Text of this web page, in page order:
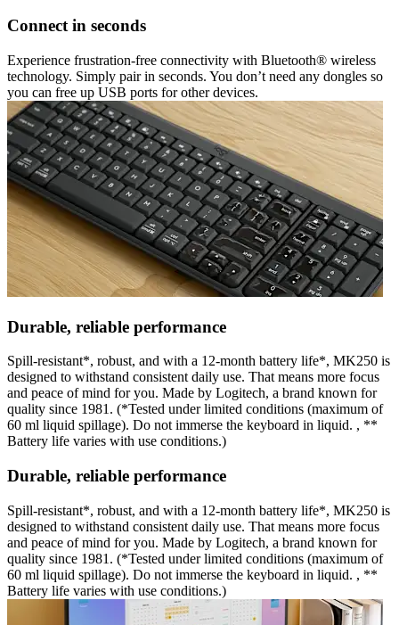
Connect in seconds
Experience frustration-free connectivity with Bluetooth® wireless
technology. Simply pair in seconds. You don’t need any dongles so
you can free up USB ports for other devices.
Durable, reliable performance
Spill-resistant*, robust, and with a 12-month battery life*, MK250 is
designed to withstand consistent daily use. That means more focus
and peace of mind for you. Made by Logitech, a brand known for
quality since 1981. (*Tested under limited conditions (maximum of
60 ml liquid spillage). Do not immerse the keyboard in liquid. , **
Battery life varies with use conditions.)
Durable, reliable performance
Spill-resistant*, robust, and with a 12-month battery life*, MK250 is
designed to withstand consistent daily use. That means more focus
and peace of mind for you. Made by Logitech, a brand known for
quality since 1981. (*Tested under limited conditions (maximum of
60 ml liquid spillage). Do not immerse the keyboard in liquid. , **
Battery life varies with use conditions.)